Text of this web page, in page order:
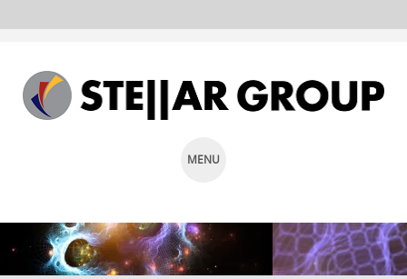
MENU
TO
CONTENT